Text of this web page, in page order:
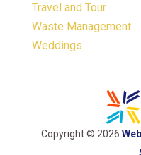
Travel and Tour
Waste Management
Weddings
Copyright © 2026